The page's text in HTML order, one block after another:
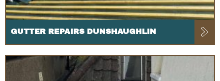
GUTTER REPAIRS DUNSHAUGHLIN